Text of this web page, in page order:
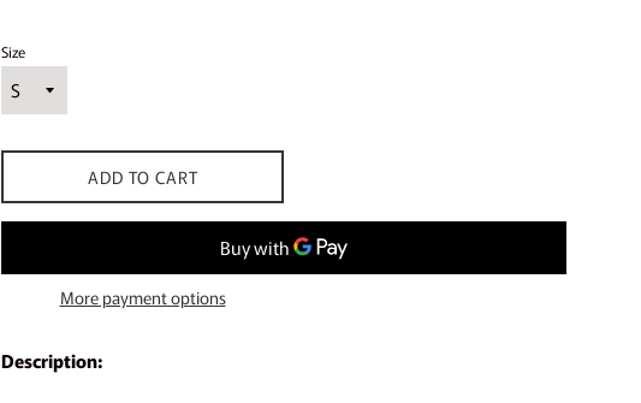
Size
ADD TO CART
More payment options
Description: